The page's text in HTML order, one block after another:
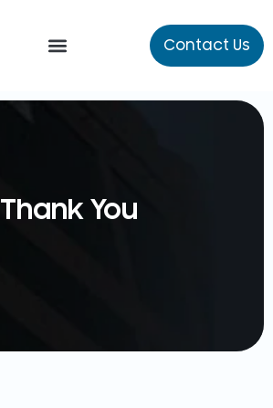
Contact Us
Thank You